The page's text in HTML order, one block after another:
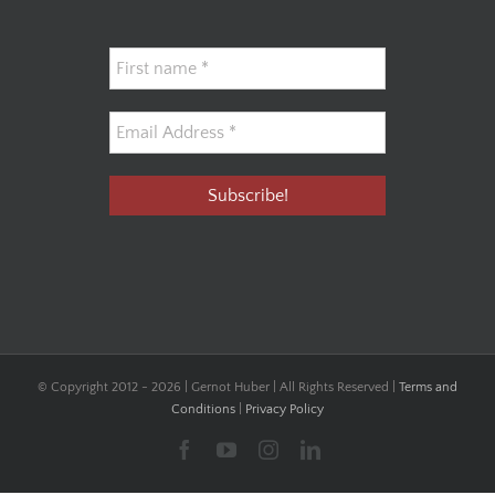
© Copyright 2012 - 2026 | Gernot Huber | All Rights Reserved | Terms and
Conditions
Privacy Policy
FacebookYouTubeInstagramLinkedIn